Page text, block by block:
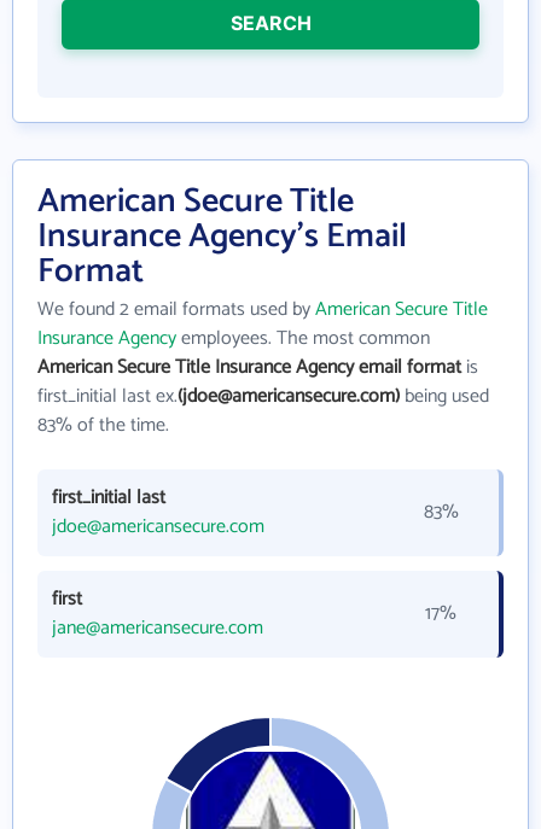
SEARCH
American Secure Title
Insurance Agency's Email
Format
We found 2 email formats used byAmerican Secure Title
Insurance Agencyemployees. The most common
American Secure Title Insurance Agency email formatis
first_initial last ex.(jdoe@americansecure.com)being used
83% of the time.
first_initial last
jdoe@americansecure.com
83%
first
jane@americansecure.com
17%